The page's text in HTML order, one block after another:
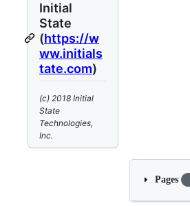
Initial
State
(https://w
ww.initials
tate.com)
(c) 2018 Initial
State
Technologies,
Inc.
Pages